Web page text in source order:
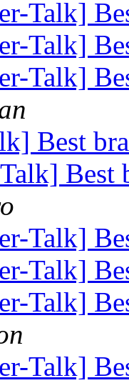
Talk]
Talk]
Talk]
Best
Talk]
Talk]
Talk]
Talk]